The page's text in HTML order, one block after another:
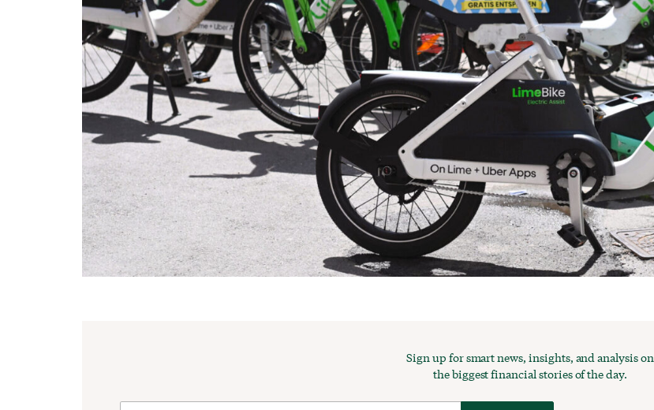
Sign up for smart news, insights, and analysis on
the biggest financial stories of the day.